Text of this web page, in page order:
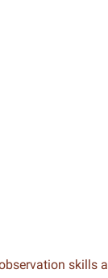
skills